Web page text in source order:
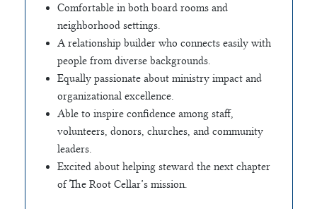
Comfortable in both board rooms and
neighborhood settings.
A relationship builder who connects easily with
people from diverse backgrounds.
Equally passionate about ministry impact and
organizational excellence.
Able to inspire confidence among staff,
volunteers, donors, churches, and community
leaders.
Excited about helping steward the next chapter
of The Root Cellar’s mission.